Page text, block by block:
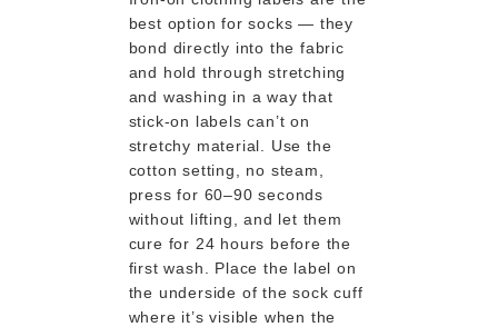
best option for socks — they
bond directly into the fabric
and hold through stretching
and washing in a way that
stick-on labels can’t on
stretchy material. Use the
cotton setting, no steam,
press for 60–90 seconds
without lifting, and let them
cure for 24 hours before the
first wash. Place the label on
the underside of the sock cuff
where it’s visible when the